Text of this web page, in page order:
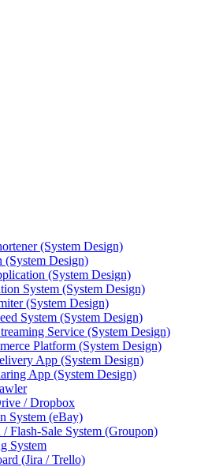
(System Design)
(System Design)
(System Design)
System (System Design)
(System Design)
System (System Design)
Service (System Design)
Platform (System Design)
App (System Design)
App (System Design)
/ Dropbox
System (eBay)
Flash-Sale System (Groupon)
System
(Jira / Trello)